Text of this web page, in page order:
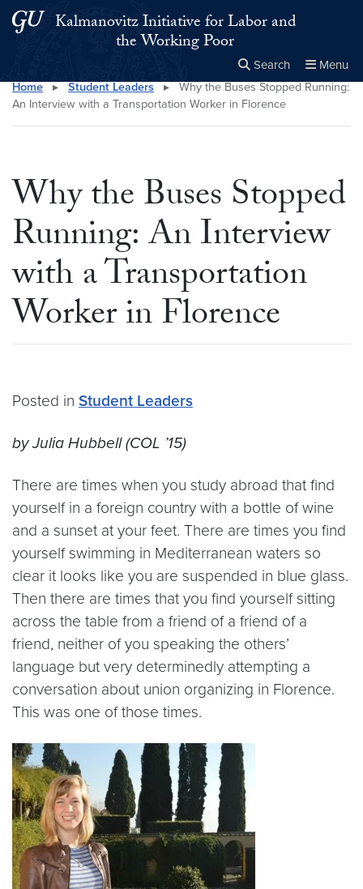
Skip to main content
Skip to main site menu
Kalmanovitz Initiative for Labor and
the Working Poor
Search Menu
Search this site Close
×
Home ▸ Student Leaders ▸
Why the Buses Stopped Running:
An Interview with a Transportation Worker in Florence
Why the Buses Stopped
Running: An Interview
with a Transportation
Worker in Florence
Posted in Student Leaders
by Julia Hubbell (COL ’15)
There are times when you study abroad that find
yourself in a foreign country with a bottle of wine
and a sunset at your feet. There are times you find
yourself swimming in Mediterranean waters so
clear it looks like you are suspended in blue glass.
Then there are times that you find yourself sitting
across the table from a friend of a friend of a
friend, neither of you speaking the others’
language but very determinedly attempting a
conversation about union organizing in Florence.
This was one of those times.